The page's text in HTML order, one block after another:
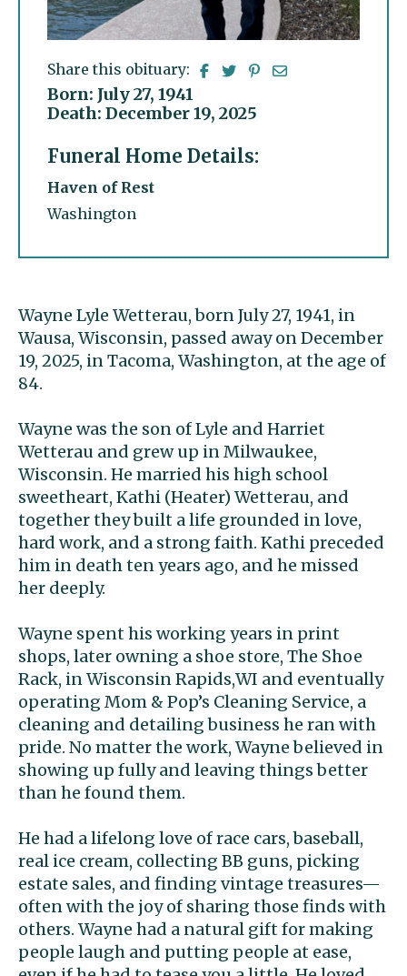
Share this obituary:
Born: July 27, 1941
Death: December 19, 2025
Funeral Home Details:
Haven of Rest
Washington
Wayne Lyle Wetterau, born July 27, 1941, in
Wausa, Wisconsin, passed away on December
19, 2025, in Tacoma, Washington, at the age of
84.
Wayne was the son of Lyle and Harriet
Wetterau and grew up in Milwaukee,
Wisconsin. He married his high school
sweetheart, Kathi (Heater) Wetterau, and
together they built a life grounded in love,
hard work, and a strong faith. Kathi preceded
him in death ten years ago, and he missed
her deeply.
Wayne spent his working years in print
shops, later owning a shoe store, The Shoe
Rack, in Wisconsin Rapids,WI and eventually
operating Mom & Pop’s Cleaning Service, a
cleaning and detailing business he ran with
pride. No matter the work, Wayne believed in
showing up fully and leaving things better
than he found them.
He had a lifelong love of race cars, baseball,
real ice cream, collecting BB guns, picking
estate sales, and finding vintage treasures—
often with the joy of sharing those finds with
others. Wayne had a natural gift for making
people laugh and putting people at ease,